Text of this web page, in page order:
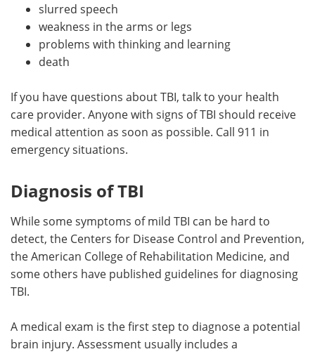
slurred speech
weakness in the arms or legs
problems with thinking and learning
death
If you have questions about TBI, talk to your health
care provider. Anyone with signs of TBI should receive
medical attention as soon as possible. Call 911 in
emergency situations.
Diagnosis of TBI
While some symptoms of mild TBI can be hard to
detect, the Centers for Disease Control and Prevention,
the American College of Rehabilitation Medicine, and
some others have published guidelines for diagnosing
TBI.
A medical exam is the first step to diagnose a potential
brain injury. Assessment usually includes a